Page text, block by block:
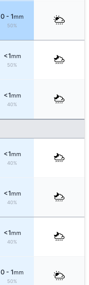
0 - 1mm
50%
<1mm
50%
<1mm
40%
<1mm
40%
<1mm
40%
<1mm
40%
0 - 1mm
50%